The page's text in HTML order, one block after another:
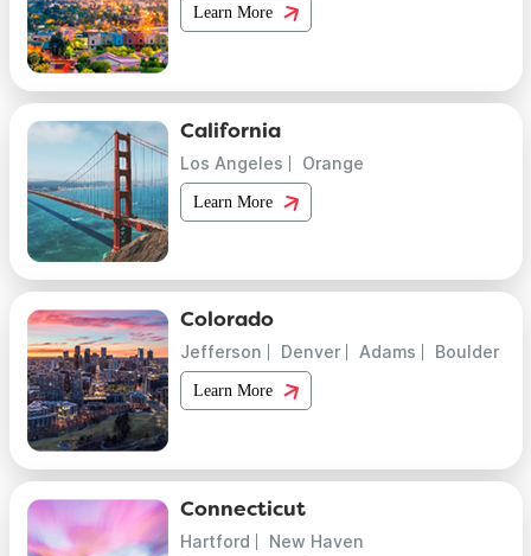
Learn More
California
Los Angeles Orange
Learn More
Colorado
Jefferson Denver Adams Boulder
Learn More
Connecticut
Hartford New Haven